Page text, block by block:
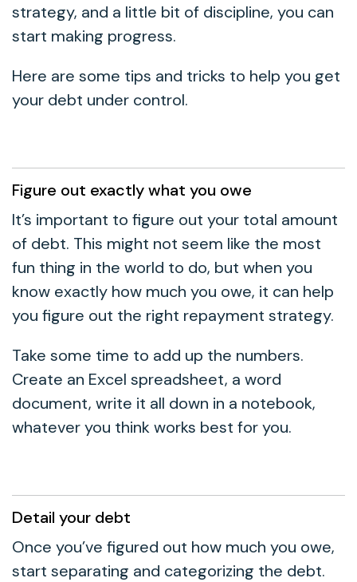
strategy, and a little bit of discipline, you can
start making progress.
Here are some tips and tricks to help you get
your debt under control.
Figure out exactly what you owe
It’s important to figure out your total amount
of debt. This might not seem like the most
fun thing in the world to do, but when you
know exactly how much you owe, it can help
you figure out the right repayment strategy.
Take some time to add up the numbers.
Create an Excel spreadsheet, a word
document, write it all down in a notebook,
whatever you think works best for you.
Detail your debt
Once you’ve figured out how much you owe,
start separating and categorizing the debt.